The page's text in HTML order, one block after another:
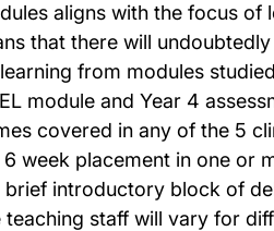
aligns with the focus
that there will
from modules
module and Year 4
covered in any of the 5
week placement in one or
introductory block of
staff will vary for